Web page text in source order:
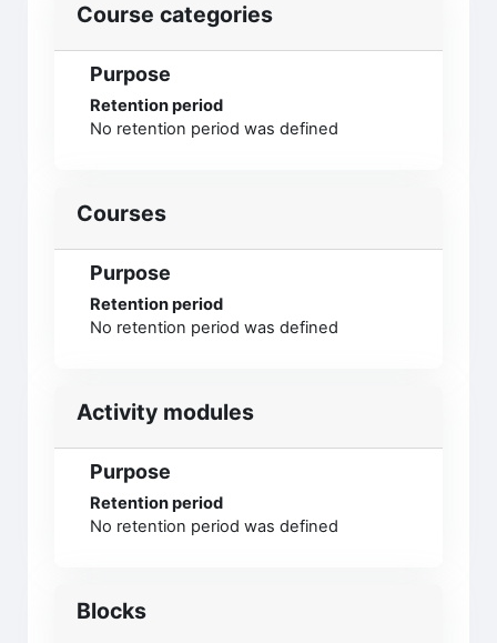
Course categories
Purpose
Retention period
No retention period was defined
Courses
Purpose
Retention period
No retention period was defined
Activity modules
Purpose
Retention period
No retention period was defined
Blocks